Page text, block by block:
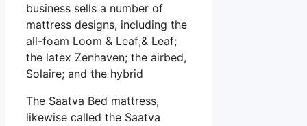
business sells a number of
mattress designs, including the
all-foam Loom & Leaf;& Leaf;
the latex Zenhaven; the airbed,
Solaire; and the hybrid
The Saatva Bed mattress,
likewise called the Saatva